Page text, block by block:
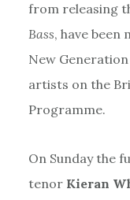
from releasing
Bass, have been
New
artists on the
Programme.
On Sunday the
tenor Kieran